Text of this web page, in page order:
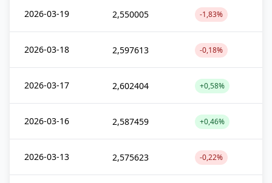
2026-03-19 2,550005 -1,83%
2026-03-18 2,597613 -0,18%
2026-03-17 2,602404 +0,58%
2026-03-16 2,587459 +0,46%
2026-03-13 2,575623 -0,22%